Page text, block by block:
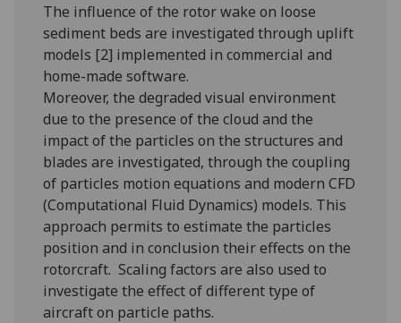
The influence of the rotor wake on loose
sediment beds are investigated through uplift
models [2] implemented in commercial and
home-made software.
Moreover, the degraded visual environment
due to the presence of the cloud and the
impact of the particles on the structures and
blades are investigated, through the coupling
of particles motion equations and modern CFD
(Computational Fluid Dynamics) models. This
approach permits to estimate the particles
position and in conclusion their effects on the
rotorcraft. Scaling factors are also used to
investigate the effect of different type of
aircraft on particle paths.